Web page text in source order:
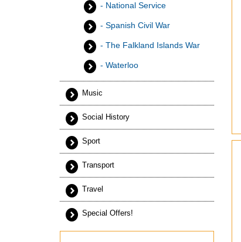
- National Service
- Spanish Civil War
- The Falkland Islands War
- Waterloo
Music
Social History
Sport
Transport
Travel
Special Offers!